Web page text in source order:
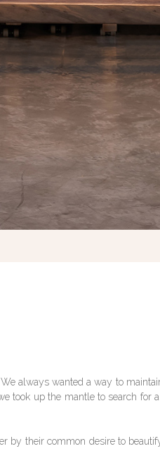
always wanted a way to
took up the mantle to search
by their common desire to